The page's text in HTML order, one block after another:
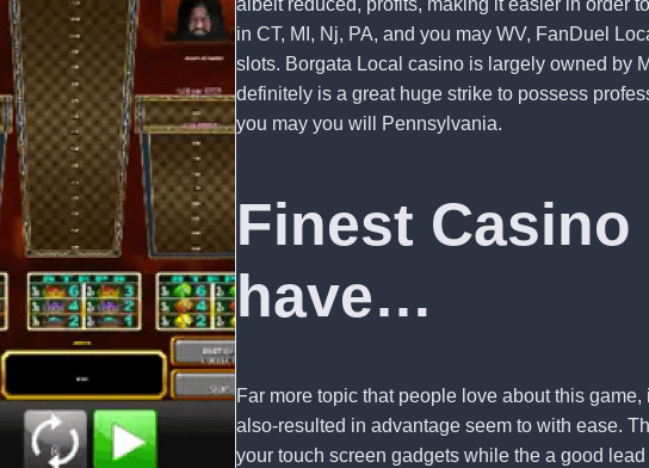
albeit reduced, profits, making it easier in order
in CT, MI, Nj, PA, and you may WV, FanDuel
slots. Borgata Local casino is largely owned by
definitely is a great huge strike to possess
you may you will Pennsylvania.
Finest Casino
have…
Far more topic that people love about this
also-resulted in advantage seem to with ease.
your touch screen gadgets while the a good